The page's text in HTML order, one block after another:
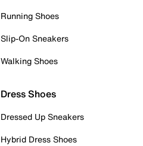
Running Shoes
Slip-On Sneakers
Walking Shoes
Dress Shoes
Dressed Up Sneakers
Hybrid Dress Shoes